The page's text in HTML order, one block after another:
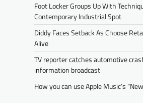
Foot Locker Groups Up With
Contemporary Industrial Spot
Diddy Faces Setback As Choose
Alive
TV reporter catches automotive
information broadcast
How you can use Apple Music’s